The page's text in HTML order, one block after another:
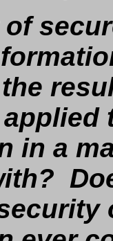
of
in a